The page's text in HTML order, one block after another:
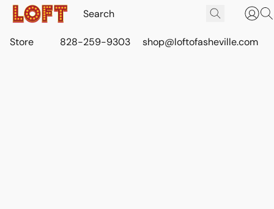
Store 828-259-9303 shop@loftofasheville.com